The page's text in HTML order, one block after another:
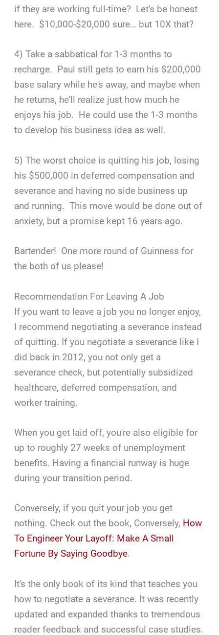
if they are working full-time? Let's be honest
here. $10,000-$20,000 sure… but 10X that?
4) Take a sabbatical for 1-3 months to
recharge. Paul still gets to earn his $200,000
base salary while he's away, and maybe when
he returns, he'll realize just how much he
enjoys his job. He could use the 1-3 months
to develop his business idea as well.
5) The worst choice is quitting his job, losing
his $500,000 in deferred compensation and
severance and having no side business up
and running. This move would be done out of
anxiety, but a promise kept 16 years ago.
Bartender! One more round of Guinness for
the both of us please!
Recommendation For Leaving A Job
If you want to leave a job you no longer enjoy,
I recommend negotiating a severance instead
of quitting. If you negotiate a severance like I
did back in 2012, you not only get a
severance check, but potentially subsidized
healthcare, deferred compensation, and
worker training.
When you get laid off, you're also eligible for
up to roughly 27 weeks of unemployment
benefits. Having a financial runway is huge
during your transition period.
Conversely, if you quit your job you get
nothing. Check out the book, Conversely, How
To Engineer Your Layoff: Make A Small
Fortune By Saying Goodbye.
It's the only book of its kind that teaches you
how to negotiate a severance. It was recently
updated and expanded thanks to tremendous
reader feedback and successful case studies.